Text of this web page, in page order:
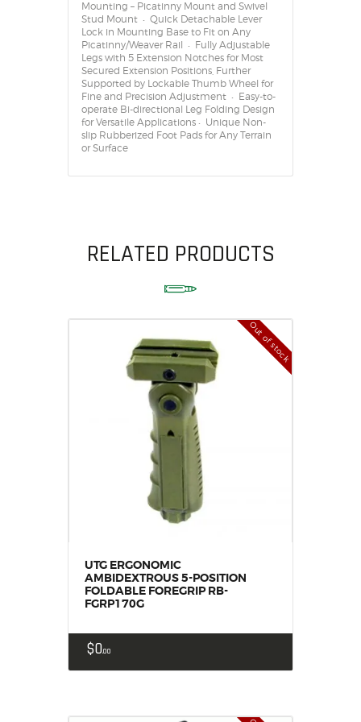
Mounting – Picatinny Mount and Swivel
Stud Mount • Quick Detachable Lever
Lock in Mounting Base to Fit on Any
Picatinny/Weaver Rail • Fully Adjustable
Legs with 5 Extension Notches for Most
Secured Extension Positions, Further
Supported by Lockable Thumb Wheel for
Fine and Precision Adjustment • Easy-to-
operate Bi-directional Leg Folding Design
for Versatile Applications • Unique Non-
slip Rubberized Foot Pads for Any Terrain
or Surface
RELATED PRODUCTS
Out of stock
UTG ERGONOMIC
AMBIDEXTROUS 5-POSITION
FOLDABLE FOREGRIP RB-
FGRP170G
$000